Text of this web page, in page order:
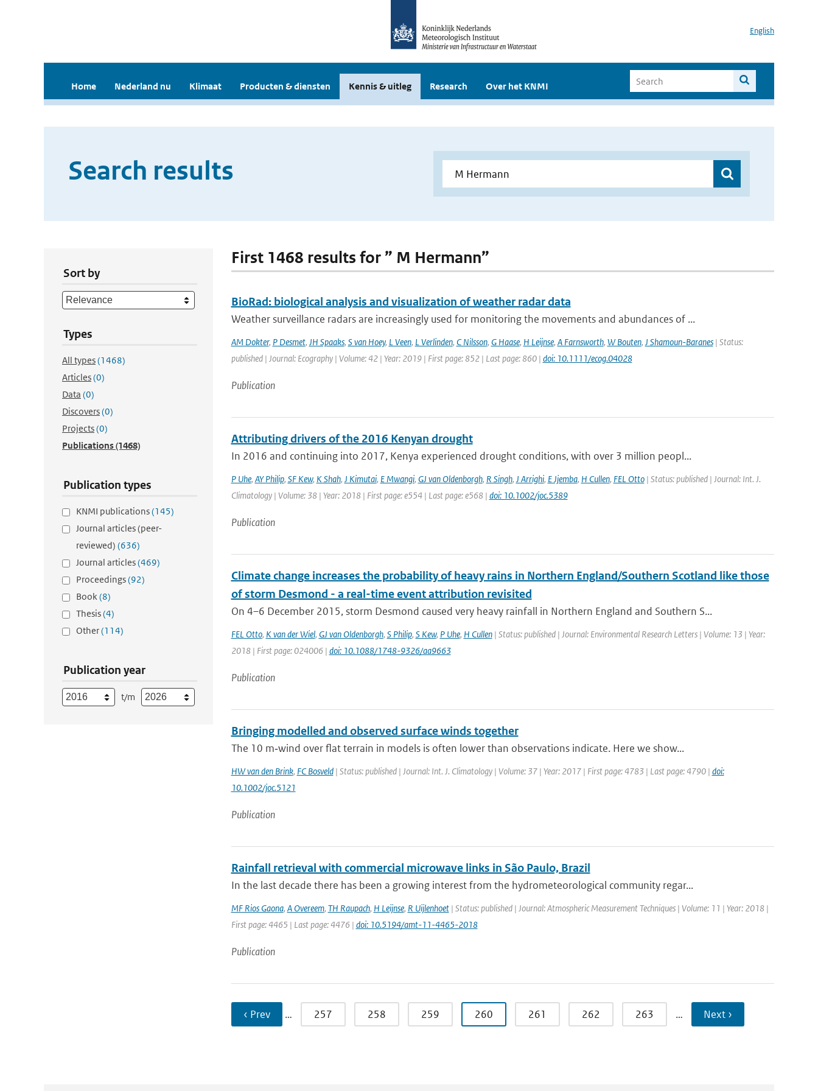
English
Home Nederland nu Klimaat Producten & diensten Kennis & uitleg Research Over het KNMI
Search results
Sort by
Types
All types(1468)
Articles(0)
Data (0)
Discovers(0)
Projects(0)
Publications(1468)
Publication types
KNMI publications(145)
Journal articles (peer-
reviewed) (636)
Journal articles(469)
Proceedings(92)
Book(8)
Thesis(4)
Other(114)
Publication year
t/m
First 1468 results for ” M Hermann”
BioRad: biological analysis and visualization of weather radar data
Weather surveillance radars are increasingly used for monitoring the movements and abundances of ...
AM Dokter, P Desmet, JH Spaaks, S van Hoey, L Veen, L Verlinden, C Nilsson, G Haase, H Leijnse, A Farnsworth, W Bouten, J Shamoun-Baranes| Status:
published | Journal: Ecography | Volume: 42 | Year: 2019 | First page: 852 | Last page: 860 | doi: 10.1111/ecog.04028
Publication
Attributing drivers of the 2016 Kenyan drought
In 2016 and continuing into 2017, Kenya experienced drought conditions, with over 3 million peopl...
P Uhe, AY Philip, SF Kew, K Shah, J Kimutai, E Mwangi, GJ van Oldenborgh, R Singh, J Arrighi, E Jjemba, H Cullen, FEL Otto| Status: published | Journal: Int. J.
Climatology | Volume: 38 | Year: 2018 | First page: e554 | Last page: e568 | doi: 10.1002/joc.5389
Publication
Climate change increases the probability of heavy rains in Northern England/Southern Scotland like those
of storm Desmond - a real-time event attribution revisited
On 4–6 December 2015, storm Desmond caused very heavy rainfall in Northern England and Southern S...
FEL Otto, K van der Wiel, GJ van Oldenborgh, S Philip, S Kew, P Uhe, H Cullen| Status: published | Journal: Environmental Research Letters | Volume: 13 | Year:
2018 | First page: 024006 | doi: 10.1088/1748-9326/aa9663
Publication
Bringing modelled and observed surface winds together
The 10 m‐wind over flat terrain in models is often lower than observations indicate. Here we show...
HW van den Brink, FC Bosveld| Status: published | Journal: Int. J. Climatology | Volume: 37 | Year: 2017 | First page: 4783 | Last page: 4790 | doi:
10.1002/joc.5121
Publication
Rainfall retrieval with commercial microwave links in São Paulo, Brazil
In the last decade there has been a growing interest from the hydrometeorological community regar...
MF Rios Gaona, A Overeem, TH Raupach, H Leijnse, R Uijlenhoet| Status: published | Journal: Atmospheric Measurement Techniques | Volume: 11 | Year: 2018 |
First page: 4465 | Last page: 4476 | doi: 10.5194/amt-11-4465-2018
Publication
‹ Prev … 257 258 259 260 261 262 263 … Next ›